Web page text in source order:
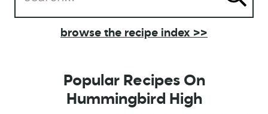
browse the recipe index >>
Popular Recipes On
Hummingbird High